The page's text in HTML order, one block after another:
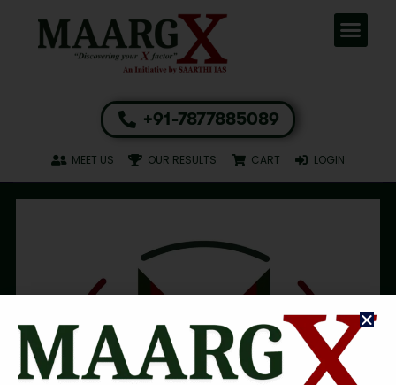
+91-7877885089
MEET US OUR RESULTS CART LOGIN